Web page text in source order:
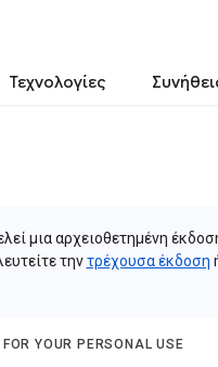
Τεχνολογίες
μια αρχειοθετημένη
τηντρέχουσα έκδοση
YOUR PERSONAL USE